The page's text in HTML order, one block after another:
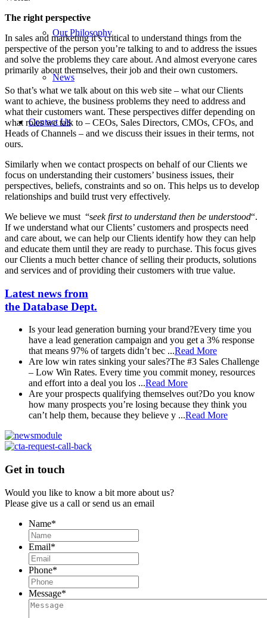
Our Philosophy
News
Contact Us
The right perspective
In sales and marketing it’s critical to understand things from the
perspective of the person you’re talking to and to address the issues
and solve the problems they care about. And almost everyone cares
primarily about themselves, their job and their own customers.
So that’s what we talk about on this web site – what our Clients
want to achieve, the business problems they need to address and
what their customers want. These perspectives differ depending on
what roles we talk to – CEOs, Sales Directors, CMOs, CFOs, and
Heads of Channels – and we discuss their issues in their terms, not
ours.
Similarly when we contact prospects on behalf of our Clients we
focus on understanding their customers’ business issues, their
perspectives, beliefs, constraints and so on. This helps us to develop
relationships and build trust very effectively.
We believe we must “seek first to understand then be understood“.
If we understand what our Clients’ customers and prospects need
and care about, we can help our Clients identify how they can help
and educate them until they are ready to purchase. This focus gives
our Clients a much better chance of selling their products, solutions
and services and of providing their customers with true value.
Latest news from
the Database Dept.
Is your lead generation burning your brand?Every time you
have a lead generation campaign and you get a 3% response
that means 97% of targets didn’t bec ...Read More
Are low win rates sinking your sales?The #3 Sales Challenge
– Low Win Rates. Every time you commit money, resources
and effort into a deal you los ...Read More
Are your prospects qualifying themselves out?Do you know
how many prospects you’re losing because they think you
can’t help them, because they believe y ...Read More
Get in touch
Would you like to know a bit more about us?
Please give us a call or send us an email
Name*
Email*
Phone*
Message*